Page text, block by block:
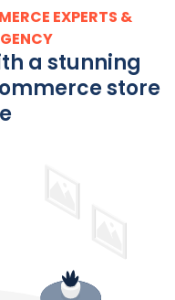
EXPERTS &
a stunning
store